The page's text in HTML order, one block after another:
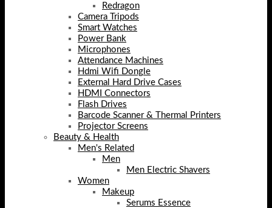
Redragon
Camera Tripods
Smart Watches
Power Bank
Microphones
Attendance Machines
Hdmi Wifi Dongle
External Hard Drive Cases
HDMI Connectors
Flash Drives
Barcode Scanner & Thermal Printers
Projector Screens
Beauty & Health
Men's Related
Men
Men Electric Shavers
Women
Makeup
Serums Essence